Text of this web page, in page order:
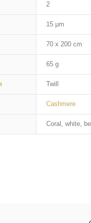
2
15 µm
70 x 200 cm
65 g
Twill
Cashmere
Coral, white,